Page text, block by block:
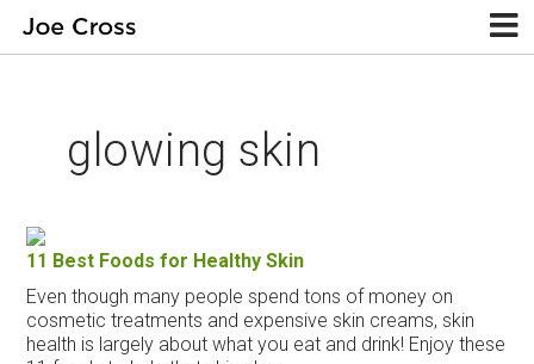
glowing skin
11 Best Foods for Healthy Skin
Even though many people spend tons of money on
cosmetic treatments and expensive skin creams, skin
health is largely about what you eat and drink! Enjoy these